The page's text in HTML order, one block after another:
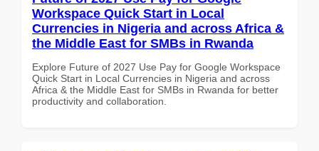
Workspace Quick Start in Local
Currencies in Nigeria and across Africa &
the Middle East for SMBs in Rwanda
Explore Future of 2027 Use Pay for Google Workspace
Quick Start in Local Currencies in Nigeria and across
Africa & the Middle East for SMBs in Rwanda for better
productivity and collaboration.